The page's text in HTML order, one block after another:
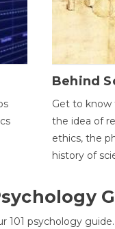
Behind
Get to know
the idea of
ethics, the
history of
101 psychology